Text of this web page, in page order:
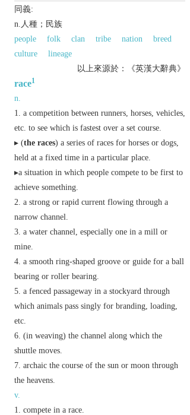
同義:
n.人種；民族
people
folk clan tribe nation
breed
culture
lineage
以上來源於：《英漢大辭典》
race1
n.
a competition between runners, horses, vehicles,
etc. to see which is fastest over a set course.
▸ (the races) a series of races for horses or dogs,
held at a fixed time in a particular place.
▸a situation in which people compete to be first to
achieve something.
a strong or rapid current flowing through a
narrow channel.
a water channel, especially one in a mill or
mine.
a smooth ring-shaped groove or guide for a ball
bearing or roller bearing.
a fenced passageway in a stockyard through
which animals pass singly for branding, loading,
etc.
(in weaving) the channel along which the
shuttle moves.
archaic the course of the sun or moon through
the heavens.
v.
compete in a race.